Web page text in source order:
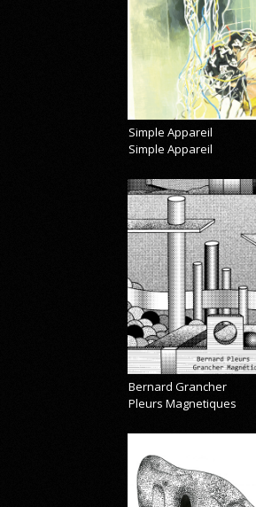
Simple Appareil
Simple Appareil
Bernard Grancher
Pleurs Magnetiques